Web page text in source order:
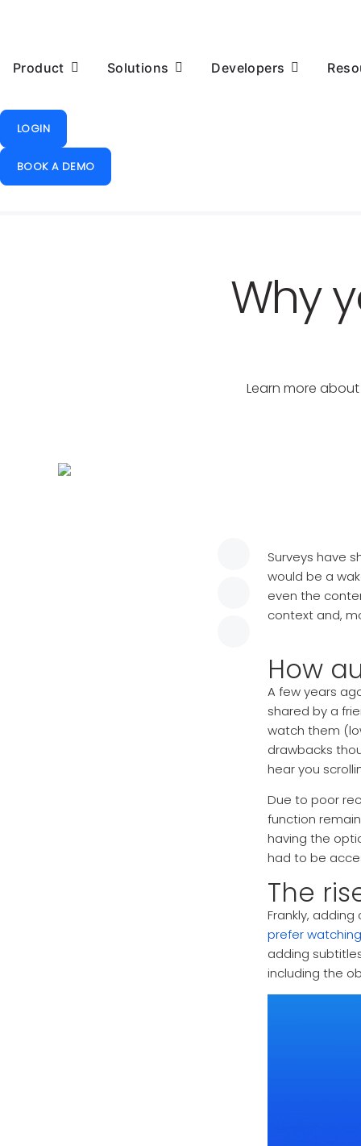
Product Solutions Developers
LOGIN
BOOK A DEMO
Why
Learn more
Surveys have
would be a
even the
context and,
How
A few years
shared by a
watch them
drawbacks
hear you
Due to poor
function
having the
had to be
The
Frankly,
prefer
adding
including the